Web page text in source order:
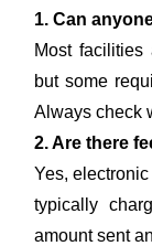
1. Can
Most
but some
Always check
2. Are there
Yes,
typically
amount sent